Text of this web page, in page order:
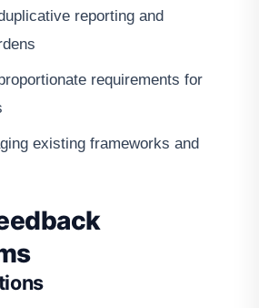
reporting and
requirements for
existing frameworks and